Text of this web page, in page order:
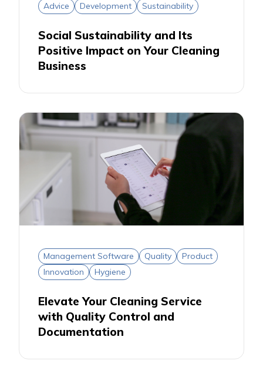
Advice Development Sustainability
Social Sustainability and Its
Positive Impact on Your Cleaning
Business
Management Software Quality
Product
Innovation
Hygiene
Elevate Your Cleaning Service
with Quality Control and
Documentation